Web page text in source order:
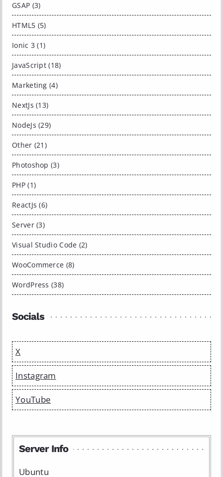
GSAP (3)
HTML5 (5)
Ionic 3 (1)
JavaScript (18)
Marketing (4)
NextJs (13)
NodeJs (29)
Other (21)
Photoshop (3)
PHP (1)
ReactJs (6)
Server (3)
Visual Studio Code (2)
WooCommerce (8)
WordPress (38)
Socials
X
Instagram
YouTube
Server Info
Ubuntu